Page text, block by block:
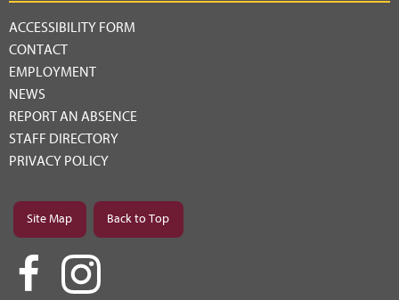
ACCESSIBILITY FORM
CONTACT
EMPLOYMENT
NEWS
REPORT AN ABSENCE
STAFF DIRECTORY
PRIVACY POLICY
Site Map Back to Top